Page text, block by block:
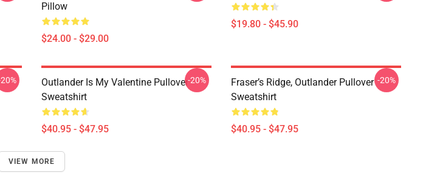
Pillow
$24.00 - $29.00
$19.80 - $45.90
Outlander Is My Valentine Pullover
Sweatshirt
$40.95 - $47.95
-20%
Fraser’s Ridge, Outlander Pullover
Sweatshirt
$40.95 - $47.95
-20%
VIEW MORE